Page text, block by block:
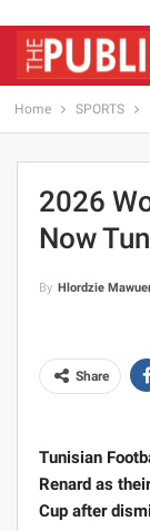
Home SPORTS
2026
Now
By Hlordzie
Share
Tunisian
Renard as
Cup after